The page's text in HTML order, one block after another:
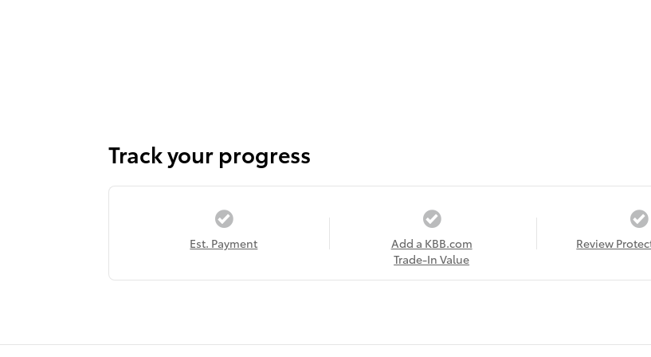
Track your progress
Est. Payment
Add a KBB.com
Trade-In Value
Review